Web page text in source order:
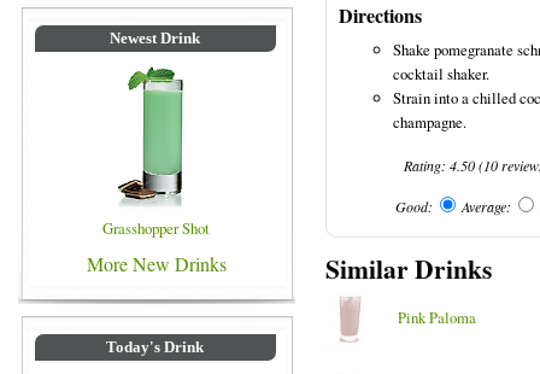
Newest Drink
Grasshopper Shot
More New Drinks
Today's Drink
Directions
Shake pomegranate
cocktail shaker.
Strain into a chilled
champagne.
Rating:4.50(10
Good: Average:
Similar Drinks
Pink Paloma